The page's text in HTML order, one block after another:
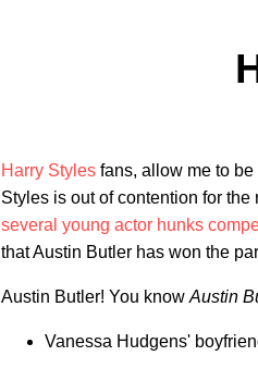
Harry Styles fans, allow me to
Styles is out of contention for
several young actor hunks
that Austin Butler has won the
Austin Butler! You know Austin
Vanessa Hudgens'